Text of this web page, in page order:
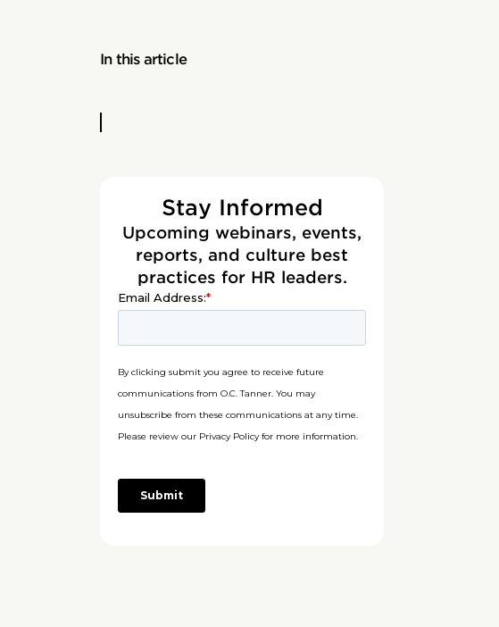
In this article
Stay Informed
Upcoming webinars, events,
reports, and culture best
practices for HR leaders.